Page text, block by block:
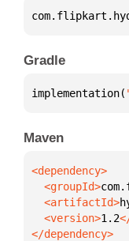
Gradle
implementation(
Maven
  <groupId>
  <artifactId>
  <version>
1.2
</dependency>